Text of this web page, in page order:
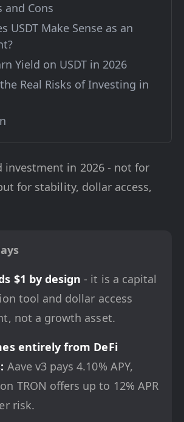
and Cons
USDT Make Sense as an
Yield on USDT in 2026
Real Risks of Investing in
investment in 2026 - not for
for stability, dollar access,
$1 by design - it is a capital
tool and dollar access
not a growth asset.
entirely from DeFi
Aave v3 pays 4.10% APY,
TRON offers up to 12% APR
risk.